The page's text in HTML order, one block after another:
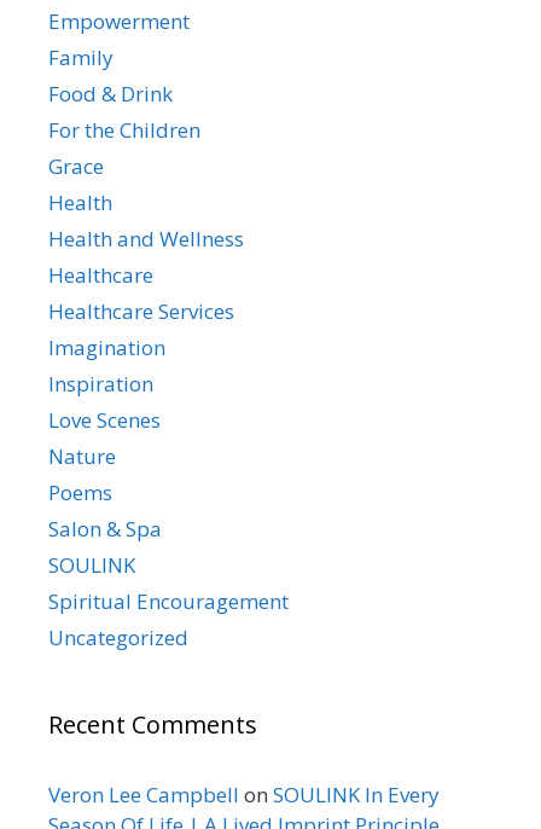
Empowerment
Family
Food & Drink
For the Children
Grace
Health
Health and Wellness
Healthcare
Healthcare Services
Imagination
Inspiration
Love Scenes
Nature
Poems
Salon & Spa
SOULINK
Spiritual Encouragement
Uncategorized
Recent Comments
Veron Lee Campbell on SOULINK In Every